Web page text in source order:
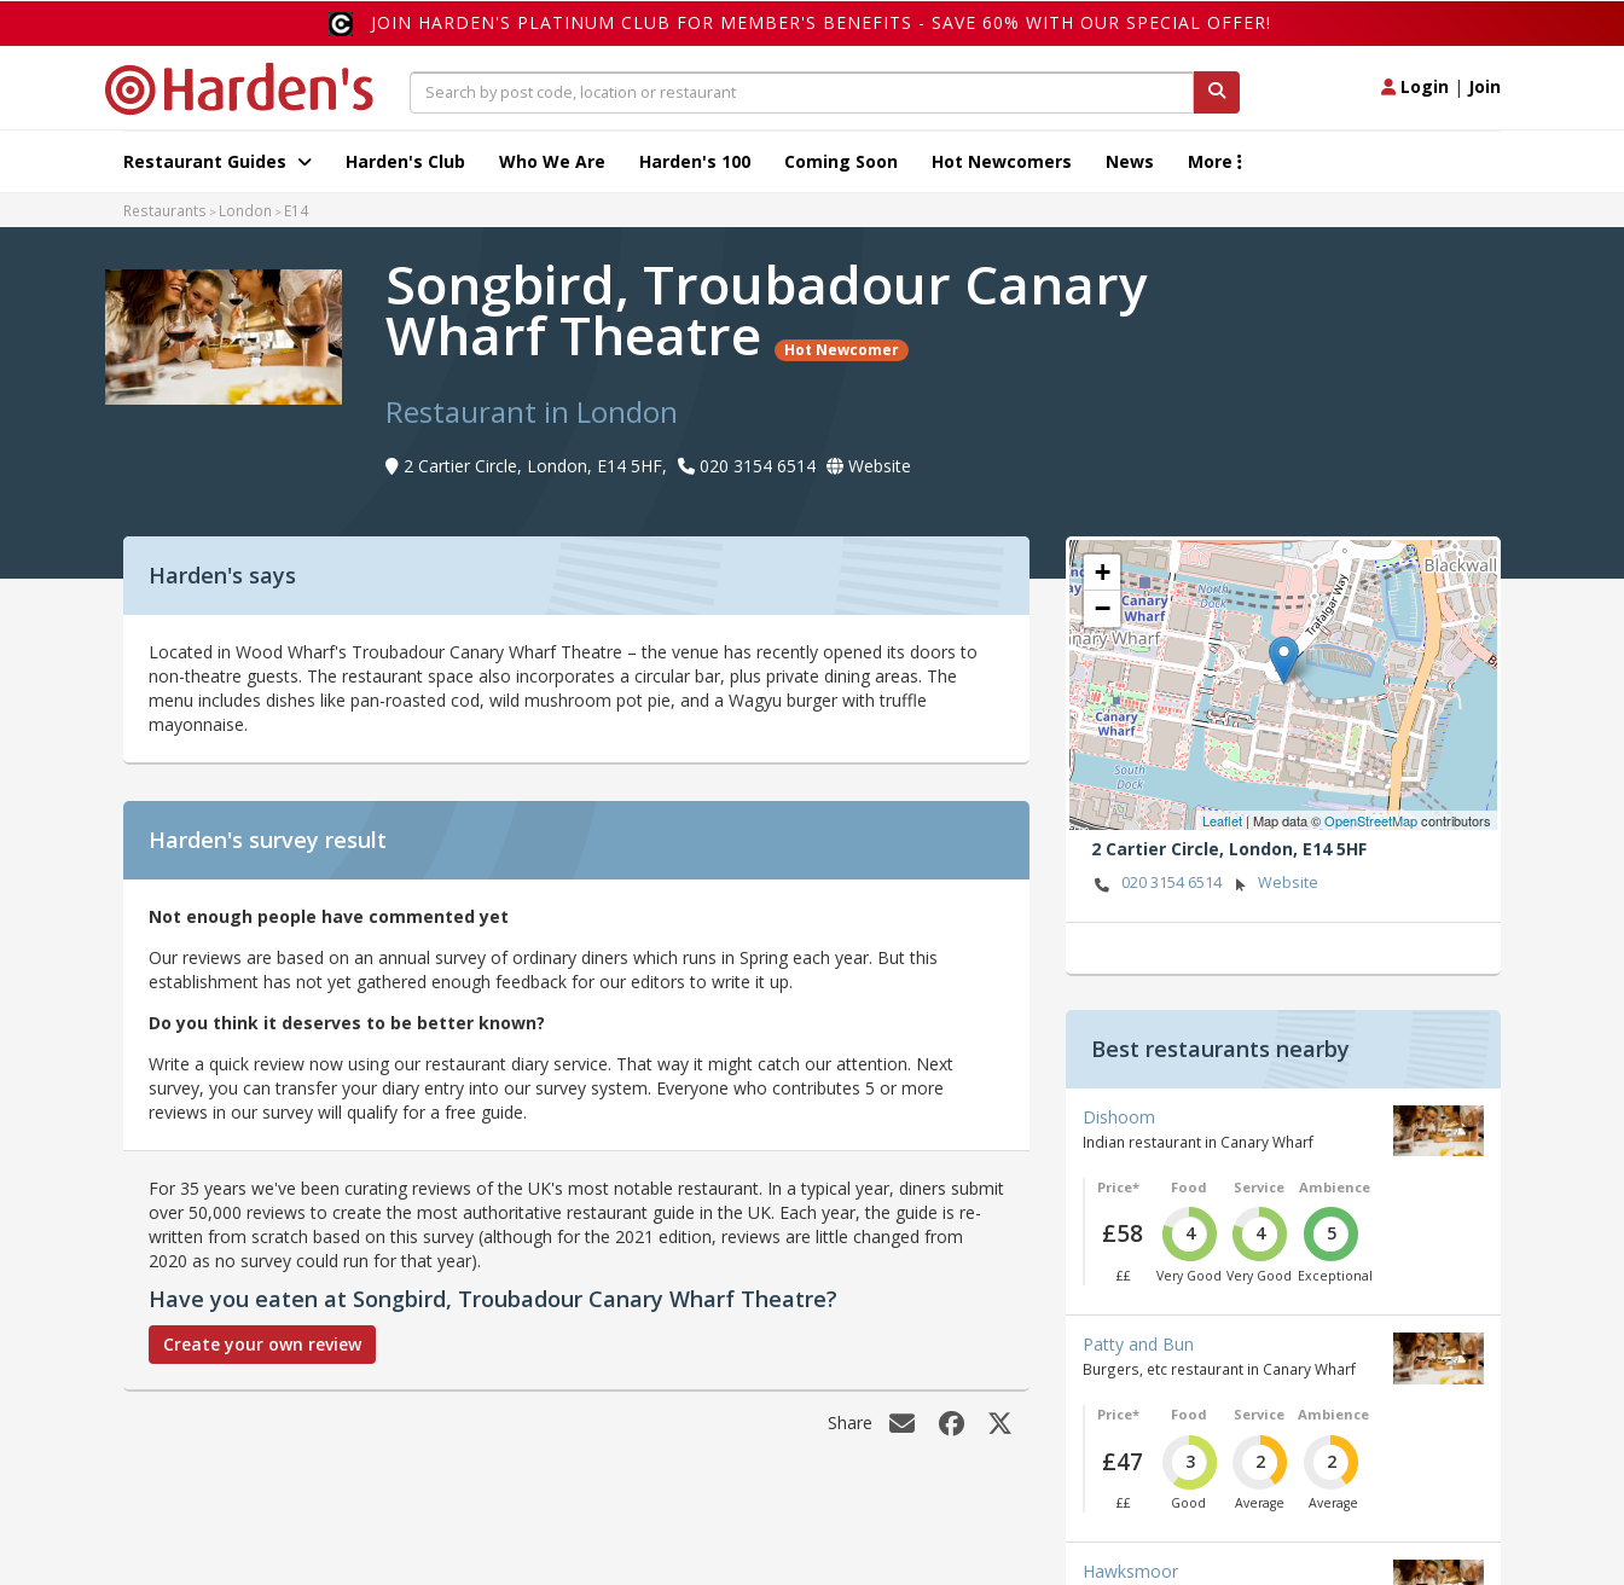
JOIN HARDEN'S PLATINUM CLUB FOR MEMBER'S BENEFITS - SAVE 60% WITH OUR SPECIAL OFFER!
Login | Join
Restaurant Guides Harden's Club Who We Are Harden's 100 Coming Soon Hot Newcomers News More
Restaurants London E14
Songbird, Troubadour Canary
Wharf Theatre Hot Newcomer
Restaurant in London
2 Cartier Circle, London, E14 5HF, 020 3154 6514 Website
Harden's says
Located in Wood Wharf's Troubadour Canary Wharf Theatre – the venue has recently opened its doors to
non-theatre guests. The restaurant space also incorporates a circular bar, plus private dining areas. The
menu includes dishes like pan-roasted cod, wild mushroom pot pie, and a Wagyu burger with truffle
mayonnaise.
Harden's survey result
Not enough people have commented yet
Our reviews are based on an annual survey of ordinary diners which runs in Spring each year. But this
establishment has not yet gathered enough feedback for our editors to write it up.
Do you think it deserves to be better known?
Write a quick review now using our restaurant diary service. That way it might catch our attention. Next
survey, you can transfer your diary entry into our survey system. Everyone who contributes 5 or more
reviews in our survey will qualify for a free guide.
For 35 years we've been curating reviews of the UK's most notable restaurant. In a typical year, diners submit
over 50,000 reviews to create the most authoritative restaurant guide in the UK. Each year, the guide is re-
written from scratch based on this survey (although for the 2021 edition, reviews are little changed from
2020 as no survey could run for that year).
Have you eaten at Songbird, Troubadour Canary Wharf Theatre?
Create your own review
Share
+
−
Leaflet| Map data ©OpenStreetMapcontributors
2 Cartier Circle, London, E14 5HF
020 3154 6514 Website
Best restaurants nearby
Dishoom
Indian restaurant in Canary Wharf
Price*
£58
££
Food
4
Very Good
Service
4
Very Good
Ambience
5
Exceptional
Patty and Bun
Burgers, etc restaurant in Canary Wharf
Price*
£47
££
Food
3
Good
Service
2
Average
Ambience
2
Average
Hawksmoor